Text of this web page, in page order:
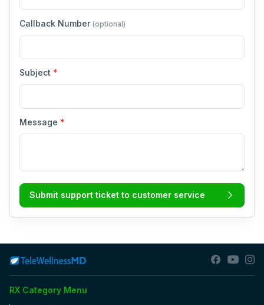
Callback Number (optional)
Subject *
Message *
Submit support ticket to customer service
RX Category Menu